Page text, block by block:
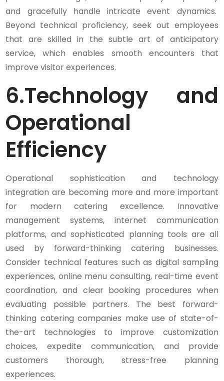
and gracefully handle intricate event dynamics.
Beyond technical proficiency, seek out employees
that are skilled in the subtle art of anticipatory
service, which enables smooth encounters that
improve visitor experiences.
6.Technology and
Operational
Efficiency
Operational sophistication and technology
integration are becoming more and more important
for modern catering excellence. Innovative
management systems, internet communication
platforms, and sophisticated planning tools are all
used by forward-thinking catering businesses.
Consider technical features such as digital sampling
experiences, online menu consulting, real-time event
coordination, and clear booking procedures when
evaluating possible partners. The best forward-
thinking catering companies make use of state-of-
the-art technologies to improve customization
choices, expedite communication, and provide
customers thorough, stress-free planning
experiences.